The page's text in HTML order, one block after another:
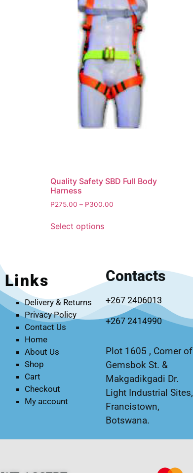
Quality Safety SBD Full Body
Harness
P275.00 – P300.00
Select options
Links
Delivery & Returns
Privacy Policy
Contact Us
Home
About Us
Shop
Cart
Checkout
My account
Contacts
+267 2406013
+267 2414990
Plot 1605 , Corner of
Gemsbok St. &
Makgadikgadi Dr.
Light Industrial Sites,
Francistown,
Botswana.